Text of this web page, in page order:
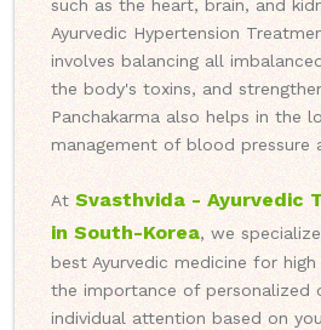
such as the heart, brain, and
Ayurvedic Hypertension
involves balancing all
the body's toxins, and
Panchakarma also helps in the
management of blood pressure
At Svasthvida - Ayurvedic
in South-Korea, we
best Ayurvedic medicine for high
the importance of personalized
individual attention based on